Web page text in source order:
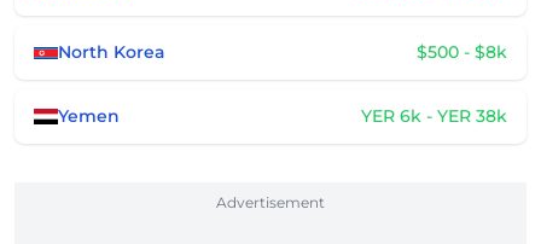
North Korea $500 - $8k
Yemen YER 6k - YER 38k
Advertisement